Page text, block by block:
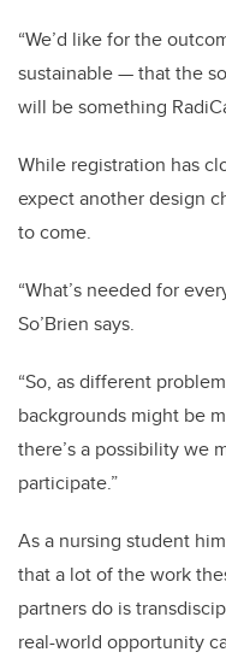
“We’d like for the
sustainable — that the
will be something
While registration has
expect another design
to come.
“What’s needed for
So’Brien says.
“So, as different
backgrounds might be
there’s a possibility we
participate.”
As a nursing student
that a lot of the work
partners do is
real-world opportunity